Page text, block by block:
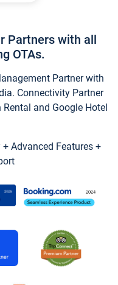
Partners with all
OTAs.
Partner with
Connectivity Partner
and Google Hotel
Advanced Features +